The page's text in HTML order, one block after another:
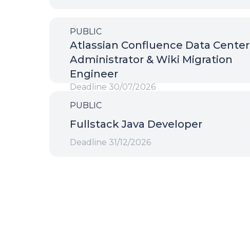
PUBLIC
Atlassian Confluence Data Center
Administrator & Wiki Migration
Engineer
Deadline 30/07/2026
PUBLIC
Fullstack Java Developer
Deadline 31/12/2026